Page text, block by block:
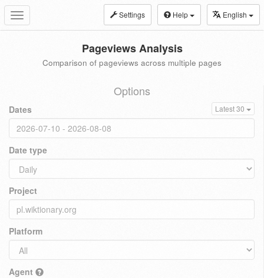
Toggle
navigation
Settings Help English
Pageviews Analysis
Comparison of pageviews across multiple pages
Options
Dates Latest 30
Date type
Project
Platform
Agent